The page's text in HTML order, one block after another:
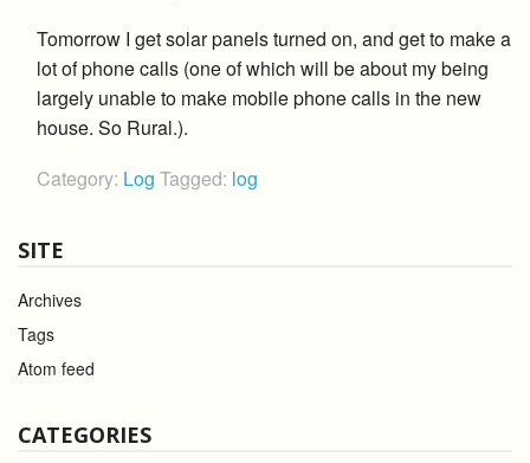
Tomorrow I get solar panels turned on, and get to make a
lot of phone calls (one of which will be about my being
largely unable to make mobile phone calls in the new
house. So Rural.).
Category: Log Tagged: log
SITE
Archives
Tags
Atom feed
CATEGORIES